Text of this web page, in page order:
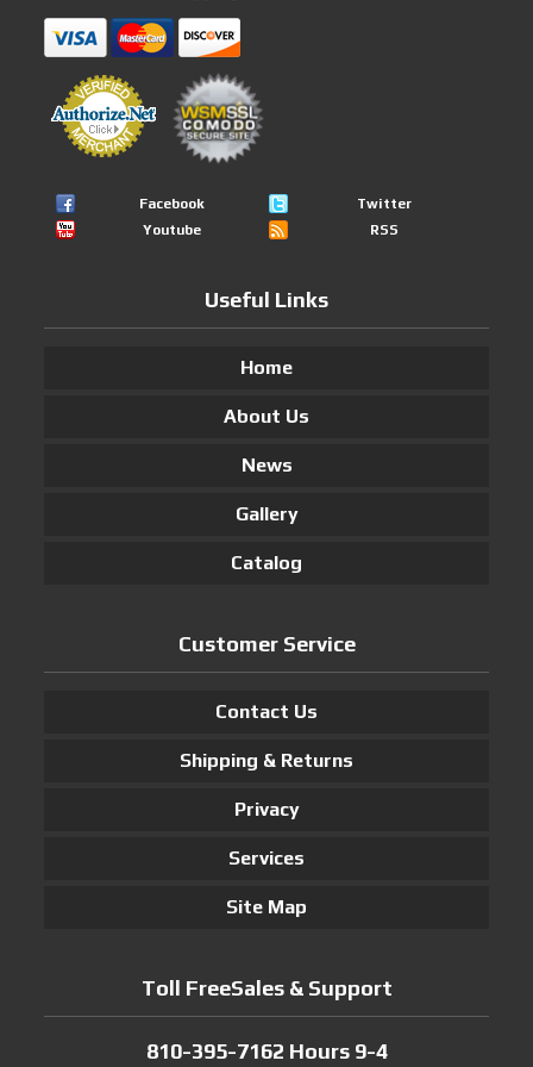
Facebook
Twitter
Youtube
RSS
Useful Links
Home
About Us
News
Gallery
Catalog
Customer Service
Contact Us
Shipping & Returns
Privacy
Services
Site Map
Toll FreeSales & Support
810-395-7162 Hours 9-4